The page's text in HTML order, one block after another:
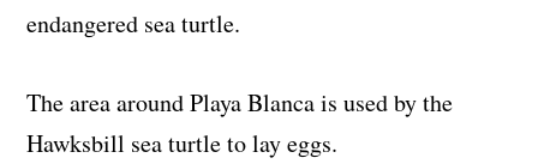
endangered sea turtle.
The area around Playa Blanca is used by the
Hawksbill sea turtle to lay eggs.